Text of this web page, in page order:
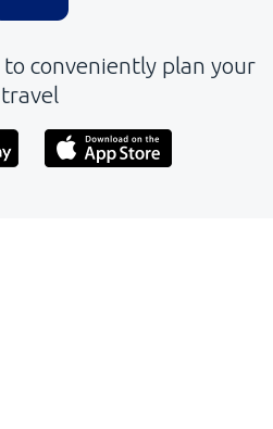
to conveniently plan your
travel